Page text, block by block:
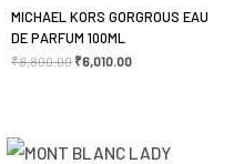
MICHAEL KORS GORGROUS EAU
DE PARFUM 100ML
₹8,800.00 ₹6,010.00
price price